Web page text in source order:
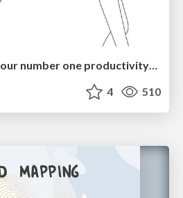
Utilizing Notion as your number one productivity tool
4 510